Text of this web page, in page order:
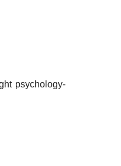
psychology-